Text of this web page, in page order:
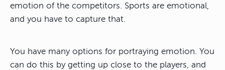
emotion of the competitors. Sports are emotional,
and you have to capture that.
You have many options for portraying emotion. You
can do this by getting up close to the players, and